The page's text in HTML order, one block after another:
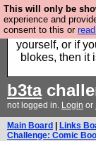
This will only be
experience and
consent to this or
Hebtro make
is all
yourself, or if
blokes, then it
b3ta
not logged in. Login or
Main Board Links
Challenge: Comic